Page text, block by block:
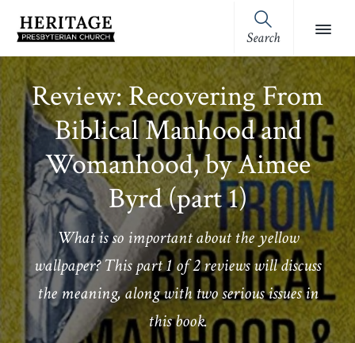
navigation
content
sidebar
Heritage
Presbyterian
Church
(OPC)
Royston,
GA
Search
Review: Recovering From
Biblical Manhood and
Womanhood, by Aimee
Byrd (part 1)
What is so important about the yellow
wallpaper? This part 1 of 2 reviews will discuss
the meaning, along with two serious issues in
this book.